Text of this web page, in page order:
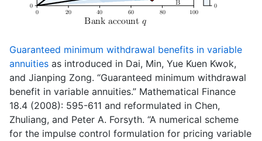
Guaranteed minimum withdrawal benefits in variable
annuities as introduced in Dai, Min, Yue Kuen Kwok,
and Jianping Zong. “Guaranteed minimum withdrawal
benefit in variable annuities.” Mathematical Finance
18.4 (2008): 595-611 and reformulated in Chen,
Zhuliang, and Peter A. Forsyth. “A numerical scheme
for the impulse control formulation for pricing variable